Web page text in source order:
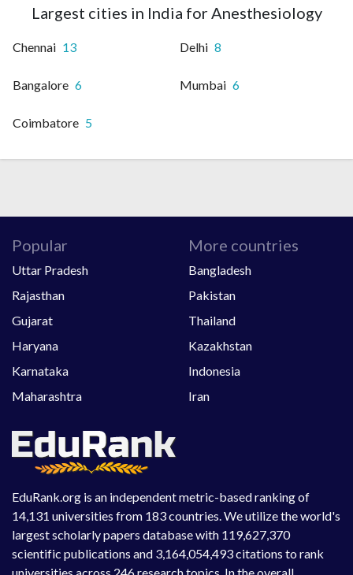
Largest cities in India for Anesthesiology
Chennai 13 Delhi 8
Bangalore 6 Mumbai 6
Coimbatore 5
EduRank.org is an independent metric-based ranking of
14,131 universities from 183 countries. We utilize the world's
largest scholarly papers database with 119,627,370
scientific publications and 3,164,054,493 citations to rank
Popular
Uttar Pradesh
Rajasthan
Gujarat
Haryana
Karnataka
Maharashtra
More countries
Bangladesh
Pakistan
Thailand
Kazakhstan
Indonesia
Iran